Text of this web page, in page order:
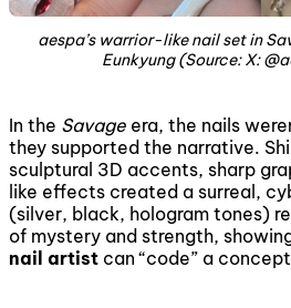
aespa’s warrior-like nail set in
Eunkyung (Source: X:
In the Savage era, the nails
they supported the narrative.
sculptural 3D accents, sharp
like effects created a surreal,
(silver, black, hologram tones)
of mystery and strength,
nail artist can “code” a